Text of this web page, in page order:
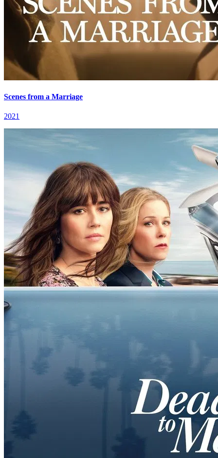
Scenes from a Marriage
2021